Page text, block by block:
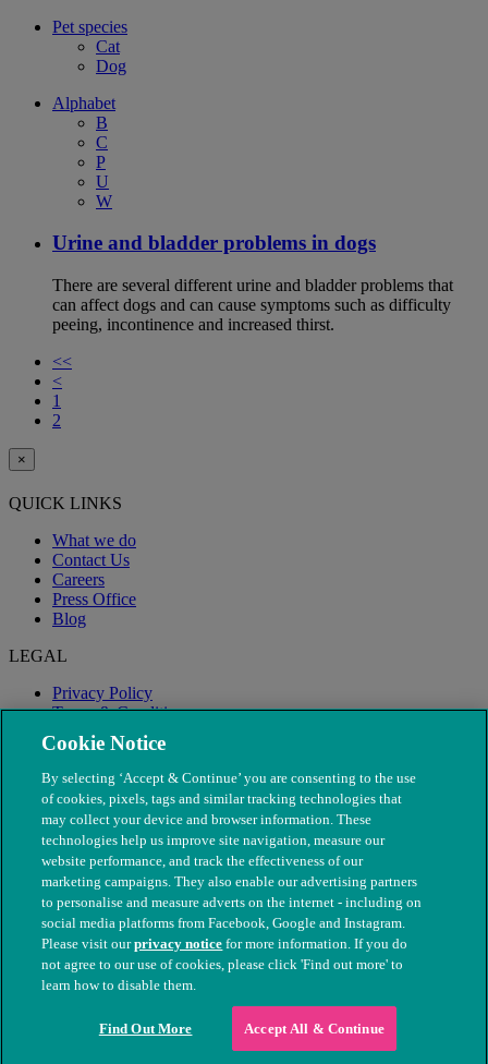
Pet species
Cat
Dog
Alphabet
B
C
P
U
W
Urine and bladder problems in dogs
There are several different urine and bladder problems that
can affect dogs and can cause symptoms such as difficulty
peeing, incontinence and increased thirst.
<<
<
1
2
×
QUICK LINKS
What we do
Contact Us
Careers
Press Office
Blog
LEGAL
Privacy Policy
Terms & Conditions
Modern Slavery
© The People's Dispensary for Sick Animals. Registered charity
nos. 208217 & SC037585
Cookie Notice
By selecting ‘Accept & Continue’ you are consenting to the use
of cookies, pixels, tags and similar tracking technologies that
may collect your device and browser information. These
technologies help us improve site navigation, measure our
website performance, and track the effectiveness of our
marketing campaigns. They also enable our advertising partners
to personalise and measure adverts on the internet - including on
social media platforms from Facebook, Google and Instagram.
Please visit ourprivacy notice for more information. If you do
not agree to our use of cookies, please click 'Find out more' to
learn how to disable them.
Find Out More Accept All & Continue